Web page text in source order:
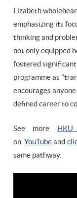
Lizabeth
emphasizing its
thinking and
not only equipped
fostered
programme as
encourages
defined career to
See more
onYouTubeand
same pathway.